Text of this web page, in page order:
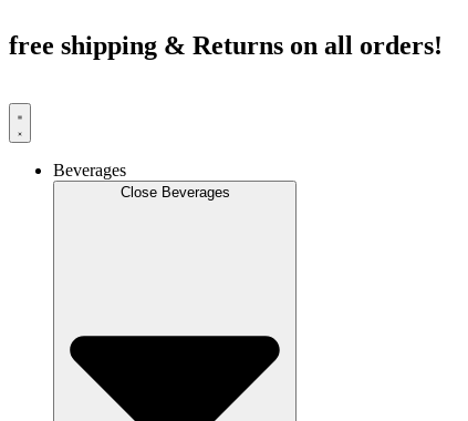
to
content
free shipping & Returns on all orders!
Beverages
Close Beverages